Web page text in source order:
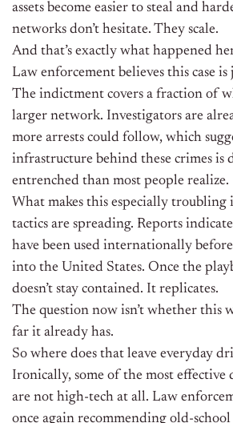
assets become easier to steal and
networks don’t hesitate. They scale.
And that’s exactly what happened
Law enforcement believes this case
The indictment covers a fraction of
larger network. Investigators are
more arrests could follow, which
infrastructure behind these crimes is
entrenched than most people realize.
What makes this especially troubling
tactics are spreading. Reports
have been used internationally
into the United States. Once the
doesn’t stay contained. It replicates.
The question now isn’t whether this
far it already has.
So where does that leave everyday
Ironically, some of the most effective
are not high-tech at all. Law
once again recommending old-